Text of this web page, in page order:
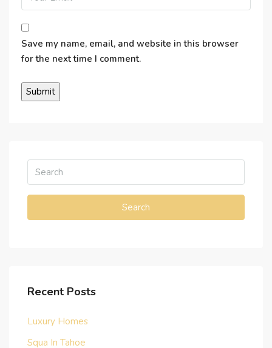
Save my name, email, and website in this browser
for the next time I comment.
Search
Recent Posts
Luxury Homes
Squa In Tahoe